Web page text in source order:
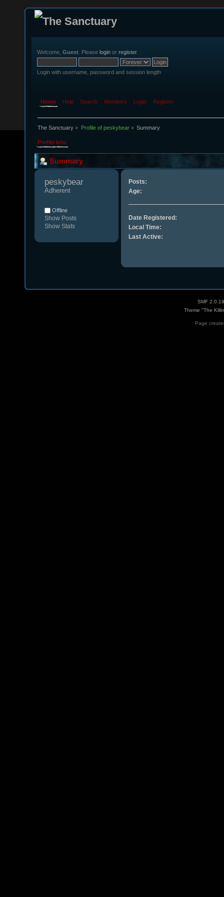
Welcome, Guest . Please login or register.
Login with username, password and session length
Home Help Search Members Login Register
The Sanctuary » Profile of peskybear» Summary
Profile Info
Summary
peskybear
Adherent
Offline
Show Posts
Show Stats
Posts:
Age:
Date Registered:
Local Time:
Last Active:
SMF 2.0.19
Theme "The
Page